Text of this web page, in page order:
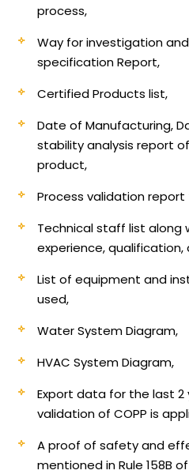
process,
Way for investigation
specification Report,
Certified Products list,
Date of Manufacturing,
stability analysis report
product,
Process validation
Technical staff list along
experience,
List of equipment and
used,
Water System Diagram,
HVAC System Diagram,
Export data for the last 2
validation of COPP is
A proof of safety and
mentioned in Rule 158B